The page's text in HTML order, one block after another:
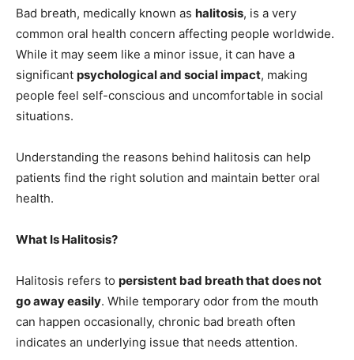
Bad breath, medically known as halitosis, is a very
common oral health concern affecting people worldwide.
While it may seem like a minor issue, it can have a
significant psychological and social impact, making
people feel self-conscious and uncomfortable in social
situations.
Understanding the reasons behind halitosis can help
patients find the right solution and maintain better oral
health.
What Is Halitosis?
Halitosis refers to persistent bad breath that does not
go away easily. While temporary odor from the mouth
can happen occasionally, chronic bad breath often
indicates an underlying issue that needs attention.